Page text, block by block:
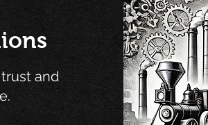
and